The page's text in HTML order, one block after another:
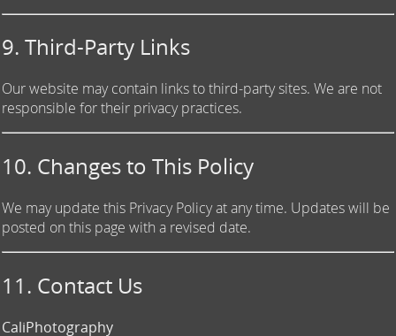
9. Third-Party Links
Our website may contain links to third-party sites. We are not
responsible for their privacy practices.
10. Changes to This Policy
We may update this Privacy Policy at any time. Updates will be
posted on this page with a revised date.
11. Contact Us
CaliPhotography